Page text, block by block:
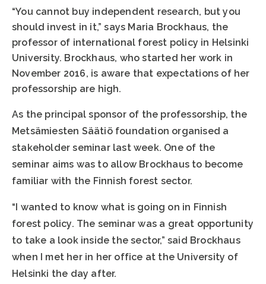
“You cannot buy independent research, but you
should invest in it,” says Maria Brockhaus, the
professor of international forest policy in Helsinki
University. Brockhaus, who started her work in
November 2016, is aware that expectations of her
professorship are high.
As the principal sponsor of the professorship, the
Metsämiesten Säätiö foundation organised a
stakeholder seminar last week. One of the
seminar aims was to allow Brockhaus to become
familiar with the Finnish forest sector.
“I wanted to know what is going on in Finnish
forest policy. The seminar was a great opportunity
to take a look inside the sector,” said Brockhaus
when I met her in her office at the University of
Helsinki the day after.